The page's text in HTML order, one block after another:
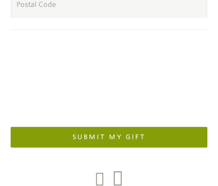
Postal Code
SUBMIT MY GIFT